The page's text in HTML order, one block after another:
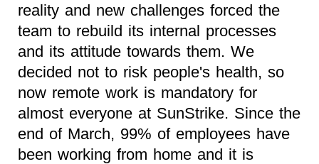
reality and new challenges forced the
team to rebuild its internal processes
and its attitude towards them. We
decided not to risk people's health, so
now remote work is mandatory for
almost everyone at SunStrike. Since the
end of March, 99% of employees have
been working from home and it is